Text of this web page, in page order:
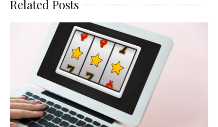
Related Posts